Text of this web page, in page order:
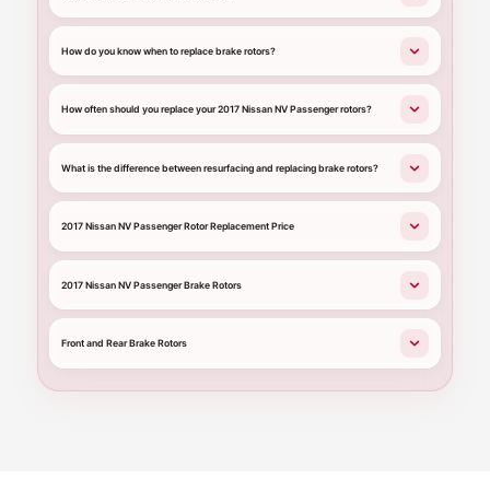
How do you know when to replace brake rotors?
How often should you replace your 2017 Nissan NV Passenger rotors?
What is the difference between resurfacing and replacing brake rotors?
2017 Nissan NV Passenger Rotor Replacement Price
2017 Nissan NV Passenger Brake Rotors
Front and Rear Brake Rotors